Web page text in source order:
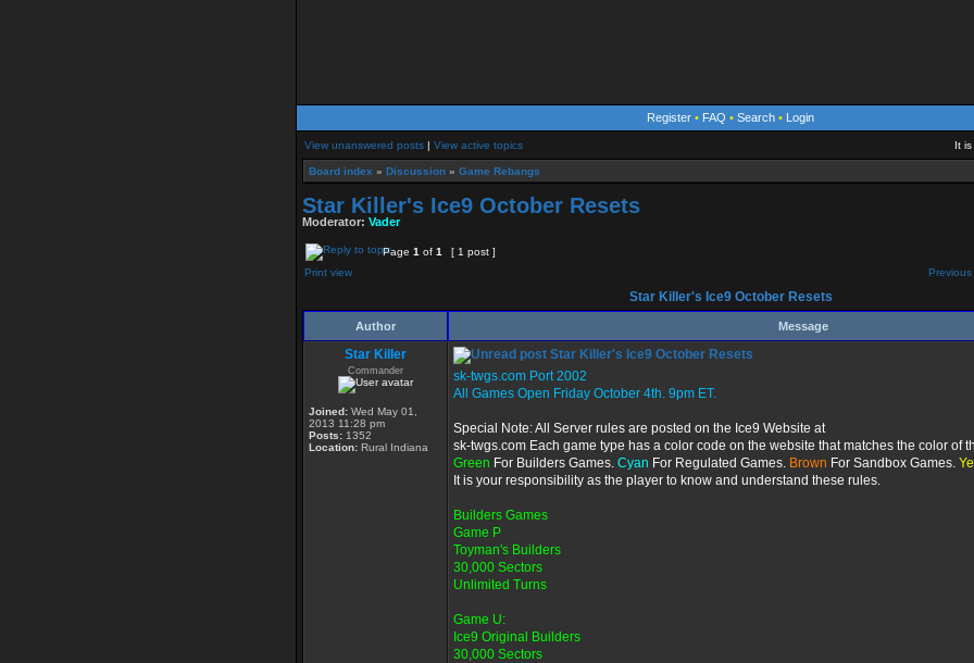
Register • FAQ • Search • Login
View unanswered posts | View active topics It
Board index » Discussion » Game Rebangs
Star Killer's Ice9 October Resets
Moderator: Vader
Page 1 of 1
[ 1 post ]
Print view
Star Killer's Ice9 October Resets
Author Message
Star Killer
Commander
Joined: Wed May 01,
2013 11:28 pm
Posts: 1352
Location: Rural Indiana
Star Killer's Ice9 October Resets
sk-twgs.com Port 2002
All Games Open Friday October 4th. 9pm ET.
Special Note: All Server rules are posted on the Ice9 Website at
sk-twgs.com Each game type has a color code on the website that matches the color of
Green For Builders Games. Cyan For Regulated Games. Brown For Sandbox Games.
It is your responsibility as the player to know and understand these rules.
Builders Games
Game P
Toyman's Builders
30,000 Sectors
Unlimited Turns
Game U:
Ice9 Original Builders
30,000 Sectors